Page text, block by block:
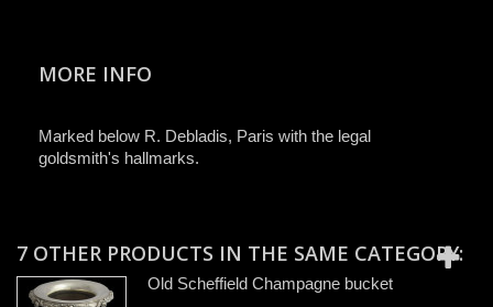
MORE INFO
Marked below R. Debladis, Paris with the legal
goldsmith's hallmarks.
7 OTHER PRODUCTS IN THE SAME CATEGORY:
Old Scheffield Champagne bucket